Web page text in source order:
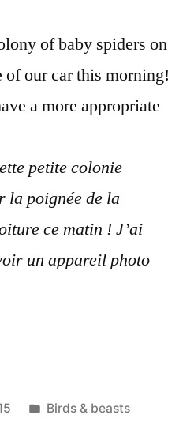
of baby spiders on
of our car this morning!
a more appropriate
petite colonie
la poignée de la
ce matin ! J’ai
un appareil photo
Posted
Birds & beasts